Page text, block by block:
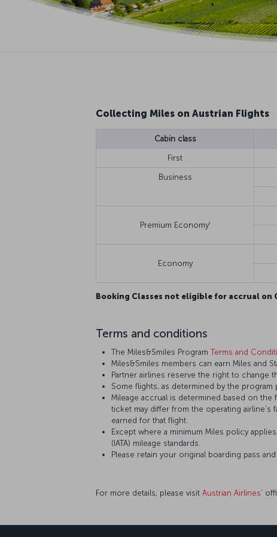
Collecting Miles on Austrian Flights
Cabin class
First
Business
Premium Economy1
Economy
Booking Classes not eligible for accrual on
Terms and conditions
The Miles&Smiles ProgramTerms and
Miles&Smiles members can earn Miles and
Partner airlines reserve the right to change
Some flights, as determined by the program
Mileage accrual is determined based on the
ticket may differ from the operating
earned for that flight.
Except where a minimum Miles policy
(IATA) mileage standards.
Please retain your original boarding pass
For more details, please visit Austrian Airlines’